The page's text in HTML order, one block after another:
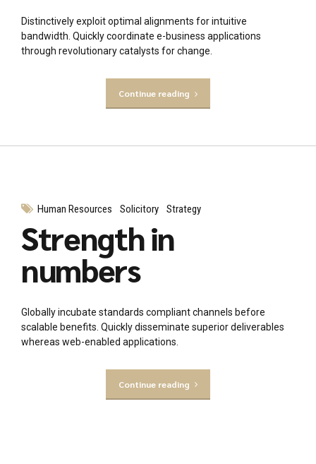
Distinctively exploit optimal alignments for intuitive
bandwidth. Quickly coordinate e-business applications
through revolutionary catalysts for change.
Continue reading
Human Resources Solicitory Strategy
Strength in
numbers
Globally incubate standards compliant channels before
scalable benefits. Quickly disseminate superior deliverables
whereas web-enabled applications.
Continue reading